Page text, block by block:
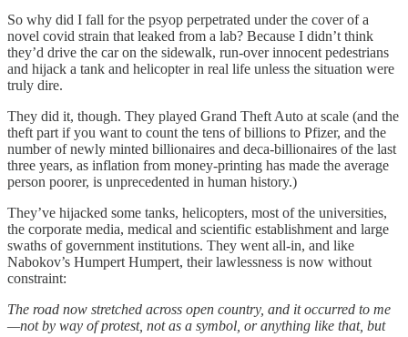
So why did I fall for the psyop perpetrated under the cover of a
novel covid strain that leaked from a lab? Because I didn’t think
they’d drive the car on the sidewalk, run-over innocent pedestrians
and hijack a tank and helicopter in real life unless the situation were
truly dire.
They did it, though. They played Grand Theft Auto at scale (and the
theft part if you want to count the tens of billions to Pfizer, and the
number of newly minted billionaires and deca-billionaires of the last
three years, as inflation from money-printing has made the average
person poorer, is unprecedented in human history.)
They’ve hijacked some tanks, helicopters, most of the universities,
the corporate media, medical and scientific establishment and large
swaths of government institutions. They went all-in, and like
Nabokov’s Humpert Humpert, their lawlessness is now without
constraint:
The road now stretched across open country, and it occurred to me
—not by way of protest, not as a symbol, or anything like that, but